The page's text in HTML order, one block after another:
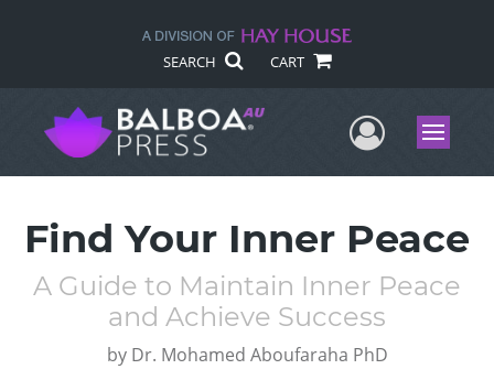
SEARCH CART
UserMenu
Find Your Inner Peace
A Guide to Maintain Inner Peace
and Achieve Success
by Dr. Mohamed Aboufaraha PhD